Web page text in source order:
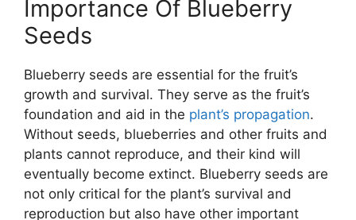
Importance Of Blueberry
Seeds
Blueberry seeds are essential for the fruit’s
growth and survival. They serve as the fruit’s
foundation and aid in the plant’s propagation.
Without seeds, blueberries and other fruits and
plants cannot reproduce, and their kind will
eventually become extinct. Blueberry seeds are
not only critical for the plant’s survival and
reproduction but also have other important